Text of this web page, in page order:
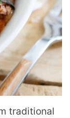
traditional